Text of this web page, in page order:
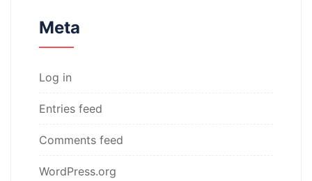
Meta
Log in
Entries feed
Comments feed
WordPress.org